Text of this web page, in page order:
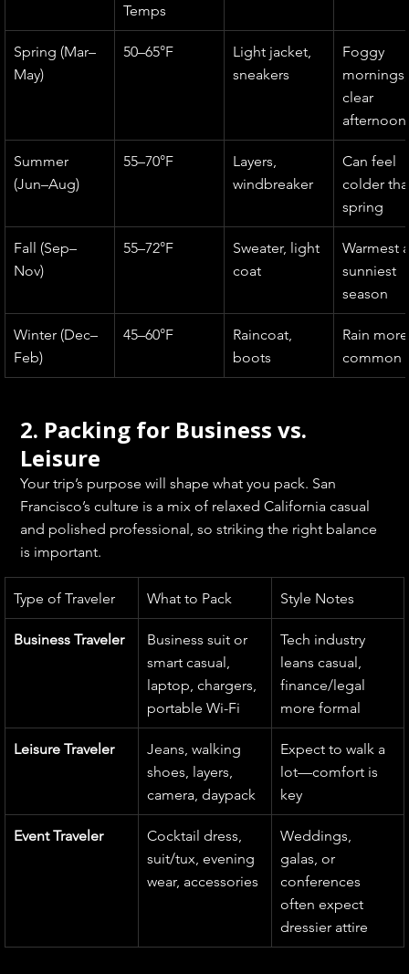
Temps
Spring (Mar–
May)
50–65°F
Light jacket,
sneakers
Foggy
clear
Summer
(Jun–Aug)
55–70°F
Layers,
windbreaker
Can feel
colder
spring
Fall (Sep–
Nov)
55–72°F
Sweater, light
coat
Warmest
sunniest
season
Winter (Dec–
Feb)
45–60°F
Raincoat,
boots
Rain
common
2. Packing for Business vs.
Leisure
Your trip’s purpose will shape what you pack. San
Francisco’s culture is a mix of relaxed California casual
and polished professional, so striking the right balance
is important.
Type of Traveler What to Pack Style Notes
Business Traveler
Business suit or
smart casual,
laptop, chargers,
portable Wi-Fi
Tech industry
leans casual,
finance/legal
more formal
Leisure Traveler
Jeans, walking
shoes, layers,
camera, daypack
Expect to walk a
lot—comfort is
key
Event Traveler
Cocktail dress,
suit/tux, evening
wear, accessories
Weddings,
galas, or
conferences
often expect
dressier attire